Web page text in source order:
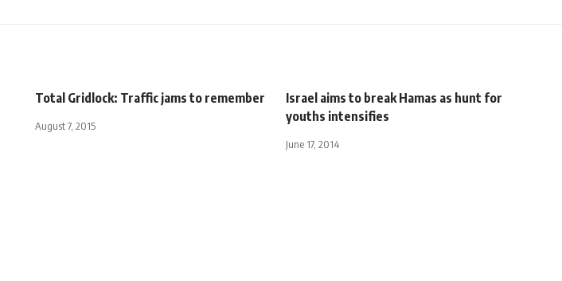
Total Gridlock: Traffic jams to remember
August 7, 2015
Israel aims to break Hamas as hunt for
youths intensifies
June 17, 2014